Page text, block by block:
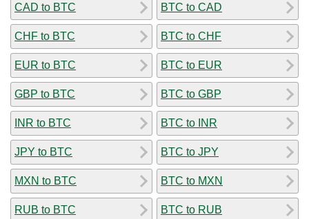
CAD to BTC
CHF to BTC
EUR to BTC
GBP to BTC
INR to BTC
JPY to BTC
MXN to BTC
RUB to BTC
BTC to CAD
BTC to CHF
BTC to EUR
BTC to GBP
BTC to INR
BTC to JPY
BTC to MXN
BTC to RUB